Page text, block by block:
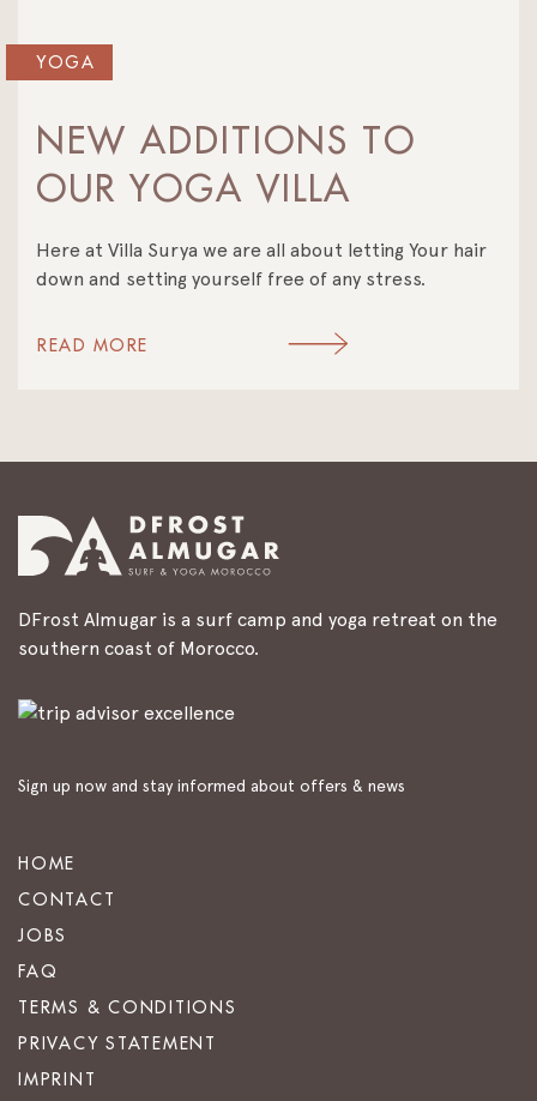
YOGA
NEW ADDITIONS TO
OUR YOGA VILLA
Here at Villa Surya we are all about letting Your hair
down and setting yourself free of any stress.
READ MORE
DFrost Almugar is a surf camp and yoga retreat on the
southern coast of Morocco.
Sign up now and stay informed about offers & news
HOME
CONTACT
JOBS
FAQ
TERMS & CONDITIONS
PRIVACY STATEMENT
IMPRINT